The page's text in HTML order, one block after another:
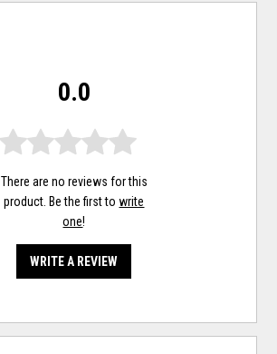
0.0
There are no reviews for this
product. Be the first towrite
one!
WRITE A REVIEW